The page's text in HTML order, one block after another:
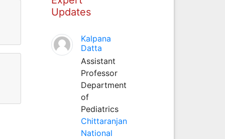
Updates
Kalpana
Datta
Assistant
Professor
Department
of
Pediatrics
Chittaranjan
National